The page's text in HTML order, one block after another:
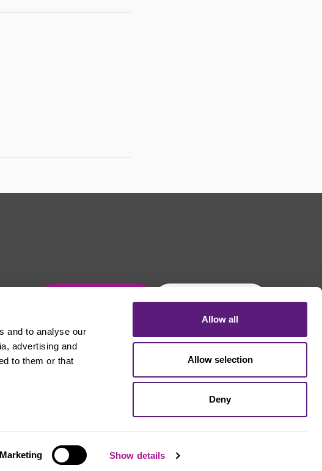
and to analyse our
advertising and
to them or that
Marketing Show details
Allow all
Allow selection
Deny
Join Usdaw today